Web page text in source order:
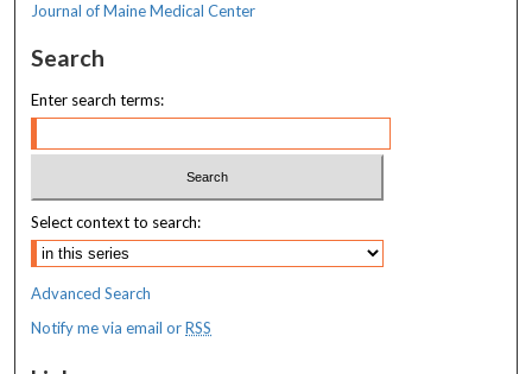
Journal of Maine Medical Center
Search
Enter search terms:
Select context to search:
Advanced Search
Notify me via email orRSS